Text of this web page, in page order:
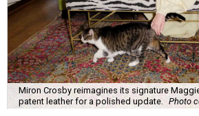
Miron Crosby reimagines its signature
patent leather for a polished update.
Photo